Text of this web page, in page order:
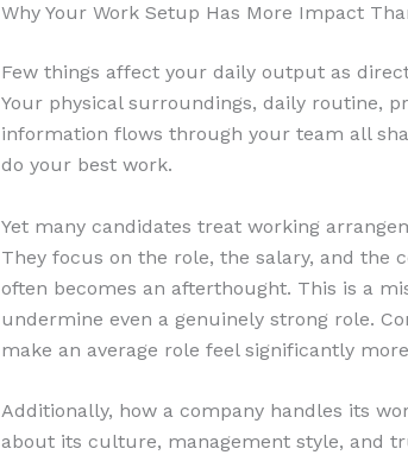
Why Your Work Setup Has More Impact
Few things affect your daily output as
Your physical surroundings, daily routine,
information flows through your team all
do your best work.
Yet many candidates treat working
They focus on the role, the salary, and the
often becomes an afterthought. This is a
undermine even a genuinely strong role.
make an average role feel significantly
Additionally, how a company handles its
about its culture, management style, and